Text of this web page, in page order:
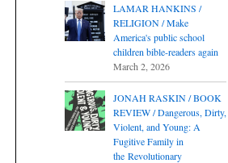
LAMAR HANKINS /
RELIGION / Make
America's public school
children bible-readers again
March 2, 2026
JONAH RASKIN / BOOK
REVIEW / Dangerous, Dirty,
Violent, and Young: A
Fugitive Family in
the Revolutionary